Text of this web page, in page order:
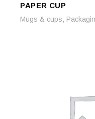
PAPER CUP
Mugs & cups,